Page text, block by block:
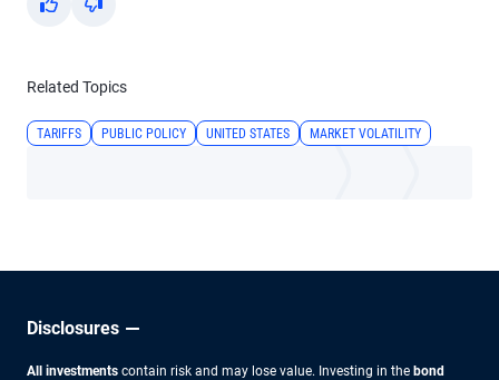
Yes No
Related Topics
TARIFFS PUBLIC POLICY UNITED STATES MARKET VOLATILITY
Disclosures
All investments contain risk and may lose value. Investing in the bond